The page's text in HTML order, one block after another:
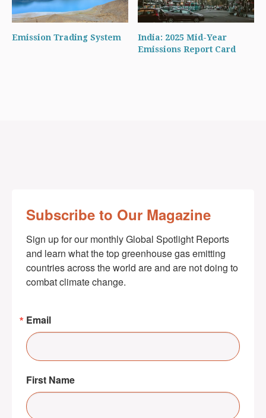
Emission Trading System
India: 2025 Mid-Year
Emissions Report Card
Subscribe to Our Magazine
Sign up for our monthly Global Spotlight Reports
and learn what the top greenhouse gas emitting
countries across the world are and are not doing to
combat climate change.
Email
First Name